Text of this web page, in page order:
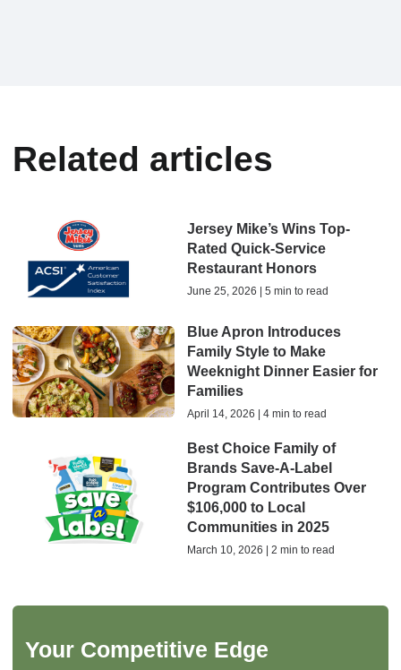
Related articles
Jersey Mike’s Wins Top-
Rated Quick-Service
Restaurant Honors
June 25, 2026 | 5 min to read
Blue Apron Introduces
Family Style to Make
Weeknight Dinner Easier for
Families
April 14, 2026 | 4 min to read
Best Choice Family of
Brands Save-A-Label
Program Contributes Over
$106,000 to Local
Communities in 2025
March 10, 2026 | 2 min to read
Your Competitive Edge